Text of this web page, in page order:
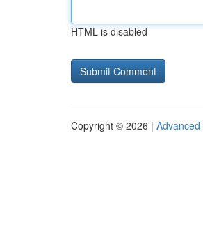
HTML is disabled
Copyright © 2026 | Advanced